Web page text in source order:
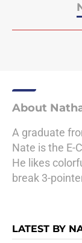
About
A graduate
Nate is the E-
He likes
break 3-
LATEST BY